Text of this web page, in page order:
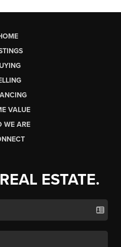
VALUE
WE ARE
ESTATE.